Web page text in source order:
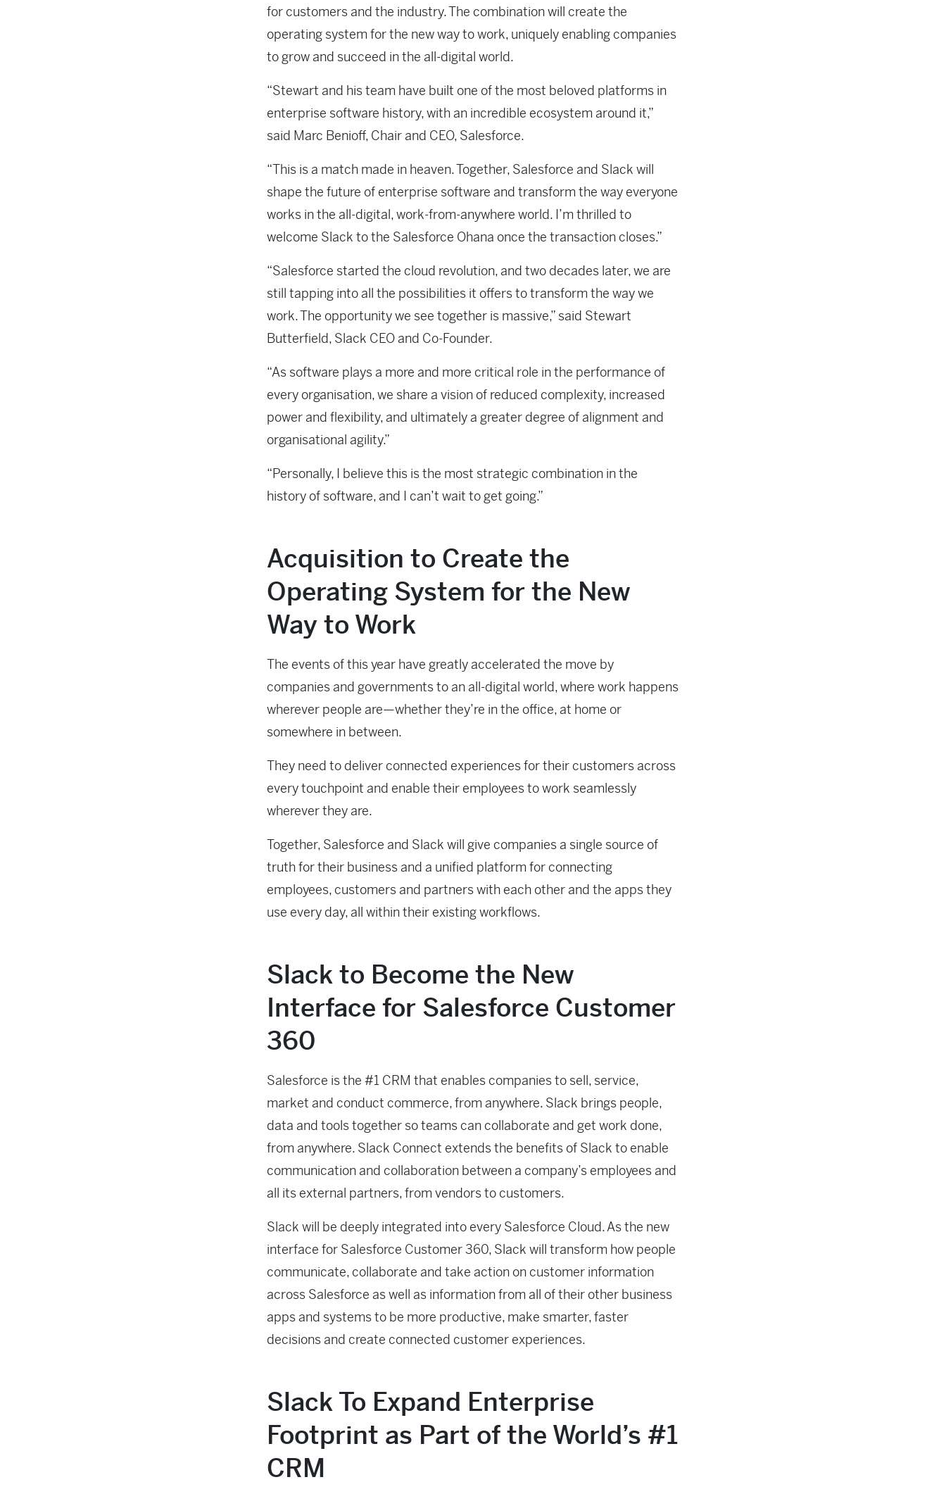
for customers and the industry. The combination will create the
operating system for the new way to work, uniquely enabling companies
to grow and succeed in the all-digital world.
“Stewart and his team have built one of the most beloved platforms in
enterprise software history, with an incredible ecosystem around it,”
said Marc Benioff, Chair and CEO, Salesforce.
“This is a match made in heaven. Together, Salesforce and Slack will
shape the future of enterprise software and transform the way everyone
works in the all-digital, work-from-anywhere world. I’m thrilled to
welcome Slack to the Salesforce Ohana once the transaction closes.”
“Salesforce started the cloud revolution, and two decades later, we are
still tapping into all the possibilities it offers to transform the way we
work. The opportunity we see together is massive,” said Stewart
Butterfield, Slack CEO and Co-Founder.
“As software plays a more and more critical role in the performance of
every organisation, we share a vision of reduced complexity, increased
power and flexibility, and ultimately a greater degree of alignment and
organisational agility.”
“Personally, I believe this is the most strategic combination in the
history of software, and I can’t wait to get going.”
Acquisition to Create the
Operating System for the New
Way to Work
The events of this year have greatly accelerated the move by
companies and governments to an all-digital world, where work happens
wherever people are—whether they’re in the office, at home or
somewhere in between.
They need to deliver connected experiences for their customers across
every touchpoint and enable their employees to work seamlessly
wherever they are.
Together, Salesforce and Slack will give companies a single source of
truth for their business and a unified platform for connecting
employees, customers and partners with each other and the apps they
use every day, all within their existing workflows.
Slack to Become the New
Interface for Salesforce Customer
360
Salesforce is the #1 CRM that enables companies to sell, service,
market and conduct commerce, from anywhere. Slack brings people,
data and tools together so teams can collaborate and get work done,
from anywhere. Slack Connect extends the benefits of Slack to enable
communication and collaboration between a company’s employees and
all its external partners, from vendors to customers.
Slack will be deeply integrated into every Salesforce Cloud. As the new
interface for Salesforce Customer 360, Slack will transform how people
communicate, collaborate and take action on customer information
across Salesforce as well as information from all of their other business
apps and systems to be more productive, make smarter, faster
decisions and create connected customer experiences.
Slack To Expand Enterprise
Footprint as Part of the World’s #1
CRM